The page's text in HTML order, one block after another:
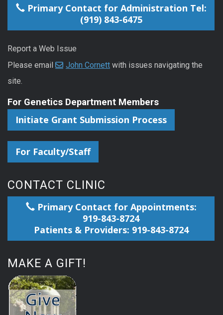
Primary Contact for Administration Tel:
(919) 843-6475
Report a Web Issue
Please email
John Cornett with issues navigating the
site.
For Genetics Department Members
Initiate Grant Submission Process
For Faculty/Staff
CONTACT CLINIC
Primary Contact for Appointments:
919-843-8724
Patients & Providers: 919-843-8724
MAKE A GIFT!